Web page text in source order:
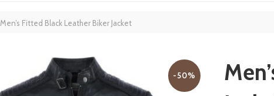
Men’s Fitted Black Leather Biker Jacket
-50%